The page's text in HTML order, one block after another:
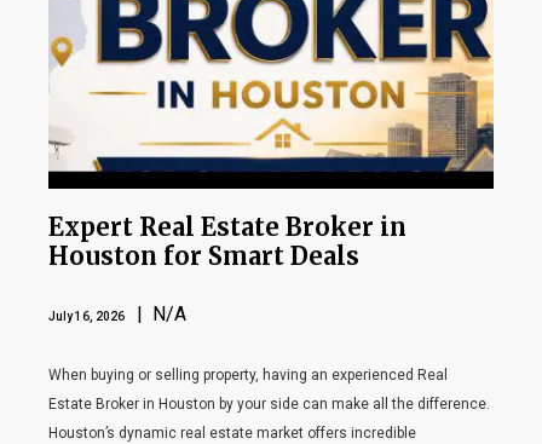
Expert Real Estate Broker in
Houston for Smart Deals
July 16, 2026 | N/A
When buying or selling property, having an experienced Real
Estate Broker in Houston by your side can make all the difference.
Houston’s dynamic real estate market offers incredible